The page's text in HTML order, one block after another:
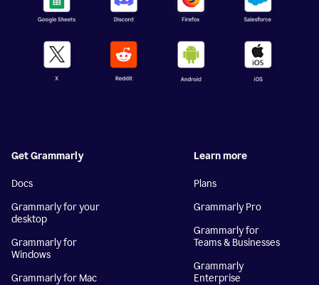
Get Grammarly
Docs
Grammarly for your
desktop
Grammarly for
Windows
Grammarly for Mac
Learn more
Plans
Grammarly Pro
Grammarly for
Teams & Businesses
Grammarly
Enterprise